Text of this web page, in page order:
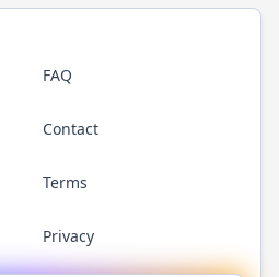
FAQ
Contact
Terms
Privacy